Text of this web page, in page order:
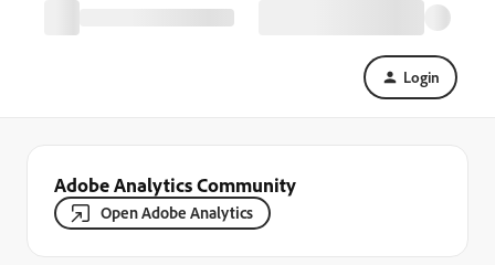
Login
Adobe Analytics Community
Open Adobe Analytics